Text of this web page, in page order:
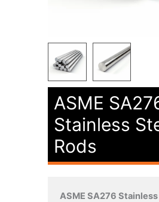
ASME
Stainless
Rods
ASME SA276